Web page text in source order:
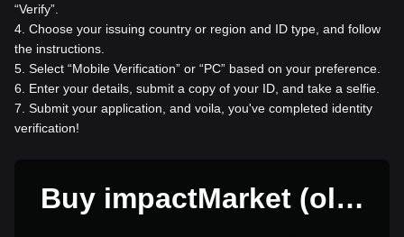
“Verify”.
4 Choose your issuing country or region and ID type, and follow
the instructions.
5 Select “Mobile Verification” or “PC” based on your preference.
6
Enter your details, submit a copy of your ID, and take a selfie.
7 Submit your application, and voila, you've completed identity
verification!
Buy impactMarket (old)